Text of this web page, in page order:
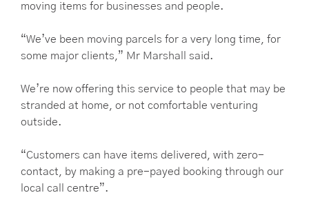
moving items for businesses and people.
“We’ve been moving parcels for a very long time, for
some major clients,” Mr Marshall said.
We’re now offering this service to people that may be
stranded at home, or not comfortable venturing
outside.
“Customers can have items delivered, with zero-
contact, by making a pre-payed booking through our
local call centre”.